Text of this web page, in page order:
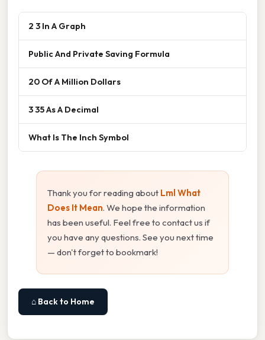
2 3 In A Graph
Public And Private Saving Formula
20 Of A Million Dollars
3 35 As A Decimal
What Is The Inch Symbol
Thank you for reading about Lml What
Does It Mean. We hope the information
has been useful. Feel free to contact us if
you have any questions. See you next time
— don't forget to bookmark!
⌂ Back to Home